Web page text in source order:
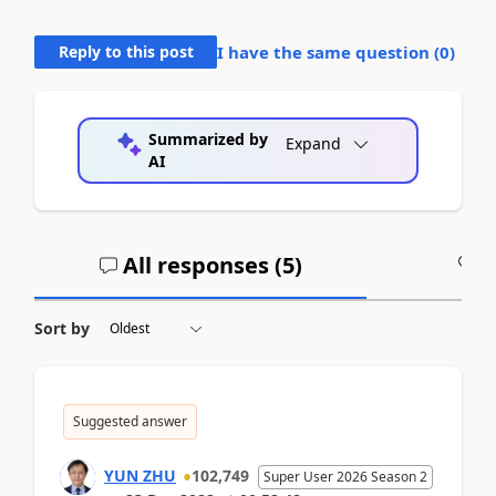
Reply to this post I have the same question (0)
Summarized by
AI
Expand
All responses (5)
Sort by
Suggested answer
YUN ZHU 102,749 Super User 2026 Season 2